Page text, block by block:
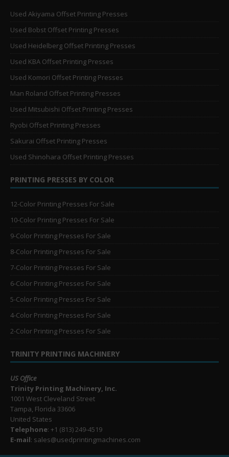
Used Akiyama Offset Printing Presses
Used Bobst Offset Printing Presses
Used Heidelberg Offset Printing Presses
Used KBA Offset Printing Presses
Used Komori Offset Printing Presses
Man Roland Offset Printing Presses
Used Mitsubishi Offset Printing Presses
Ryobi Offset Printing Presses
Sakurai Offset Printing Presses
Used Shinohara Offset Printing Presses
PRINTING PRESSES BY COLOR
12-Color Printing Presses For Sale
10-Color Printing Presses For Sale
9-Color Printing Presses For Sale
8-Color Printing Presses For Sale
7-Color Printing Presses For Sale
6-Color Printing Presses For Sale
5-Color Printing Presses For Sale
4-Color Printing Presses For Sale
2-Color Printing Presses For Sale
TRINITY PRINTING MACHINERY
US Office
Trinity Printing Machinery, Inc.
1001 West Cleveland Street
Tampa, Florida 33606
United States
Telephone: +1 (813) 249-4519
E-mail: sales@usedprintingmachines.com